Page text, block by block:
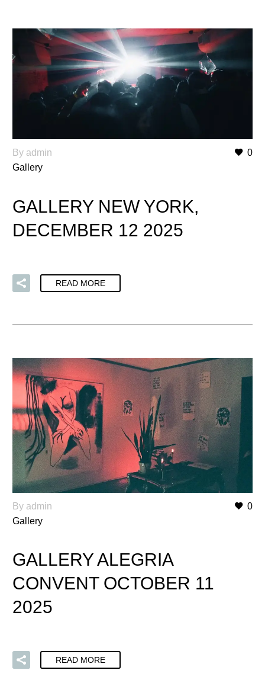
0
By admin
Gallery
GALLERY NEW YORK,
DECEMBER 12 2025
READ MORE
0
By admin
Gallery
GALLERY ALEGRIA
CONVENT OCTOBER 11
2025
READ MORE